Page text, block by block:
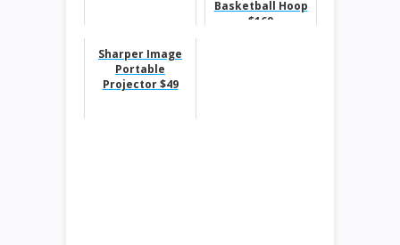
Basketball Hoop
$169
Sharper Image
Portable
Projector $49